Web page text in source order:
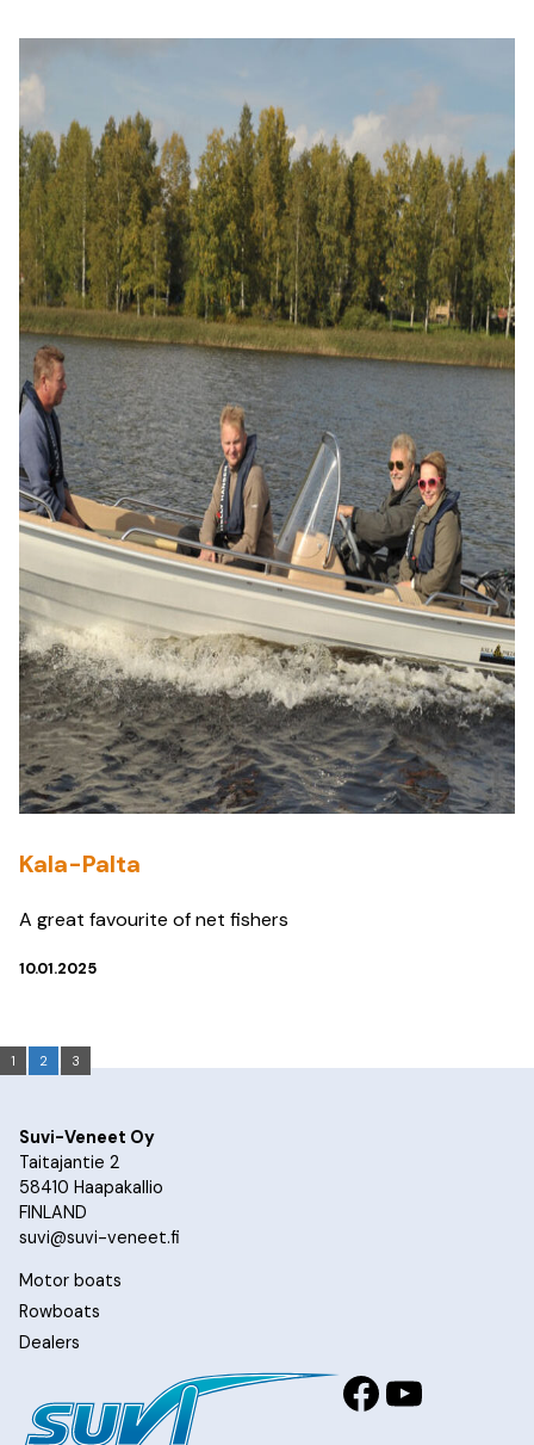
Kala-Palta
A great favourite of net fishers
10.01.2025
1 2 3
Suvi-Veneet Oy
Taitajantie 2
58410 Haapakallio
FINLAND
suvi@suvi-veneet.fi
Motor boats
Rowboats
Dealers
Facebook